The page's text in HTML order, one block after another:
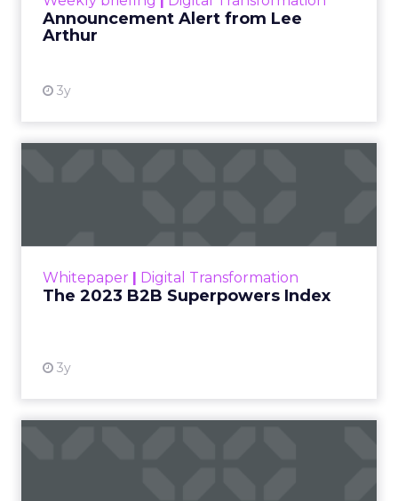
Announcement Alert from Lee
Arthur
3y
Whitepaper | Digital Transformation
The 2023 B2B Superpowers Index
3y
that are critical to succ...